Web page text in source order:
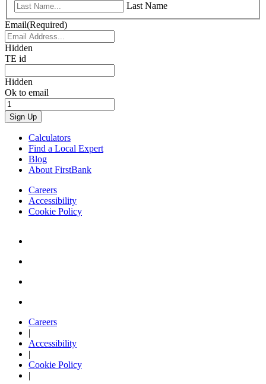
Last Name
Email(Required)
Hidden
TE id
Hidden
Ok to email
Calculators
Find a Local Expert
Blog
About FirstBank
Careers
Accessibility
Cookie Policy
Careers
|
Accessibility
|
Cookie Policy
|